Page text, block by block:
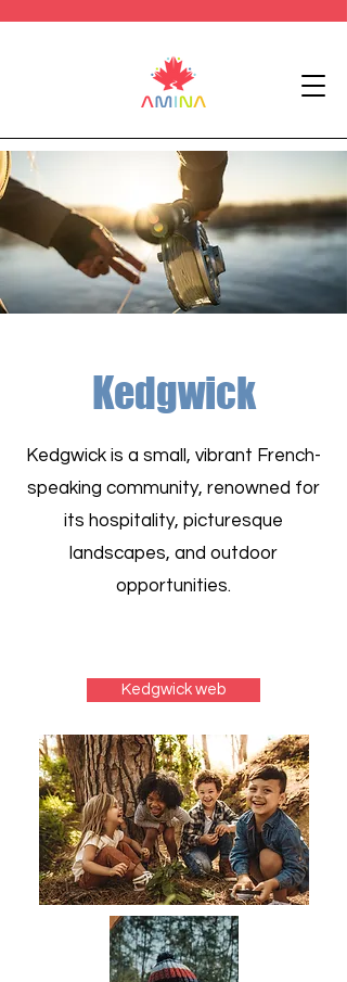
Kedgwick
Kedgwick is a small, vibrant French-
speaking community, renowned for
its hospitality, picturesque
landscapes, and outdoor
opportunities.
Kedgwick web